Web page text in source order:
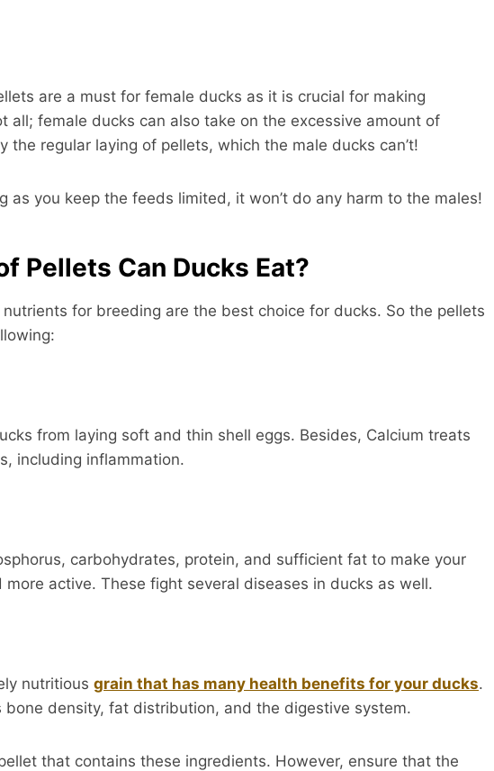
are a must for female ducks as it is crucial for making
all; female ducks can also take on the excessive amount of
the regular laying of pellets, which the male ducks can’t!
as you keep the feeds limited, it won’t do any harm to the males!
Pellets Can Ducks Eat?
for breeding are the best choice for ducks. So the pellets
from laying soft and thin shell eggs. Besides, Calcium treats
including inflammation.
carbohydrates, protein, and sufficient fat to make your
more active. These fight several diseases in ducks as well.
nutritious grain that has many health benefits for your ducks.
bone density, fat distribution, and the digestive system.
that contains these ingredients. However, ensure that the